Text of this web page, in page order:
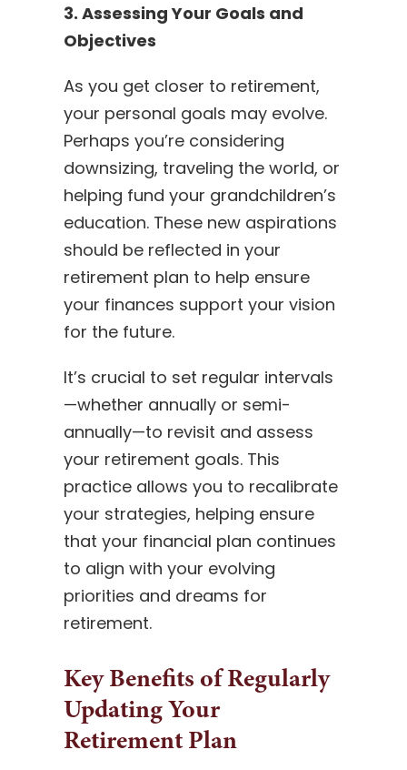
3. Assessing Your Goals and
Objectives
As you get closer to retirement,
your personal goals may evolve.
Perhaps you’re considering
downsizing, traveling the world, or
helping fund your grandchildren’s
education. These new aspirations
should be reflected in your
retirement plan to help ensure
your finances support your vision
for the future.
It’s crucial to set regular intervals
—whether annually or semi-
annually—to revisit and assess
your retirement goals. This
practice allows you to recalibrate
your strategies, helping ensure
that your financial plan continues
to align with your evolving
priorities and dreams for
retirement.
Key Benefits of Regularly
Updating Your
Retirement Plan